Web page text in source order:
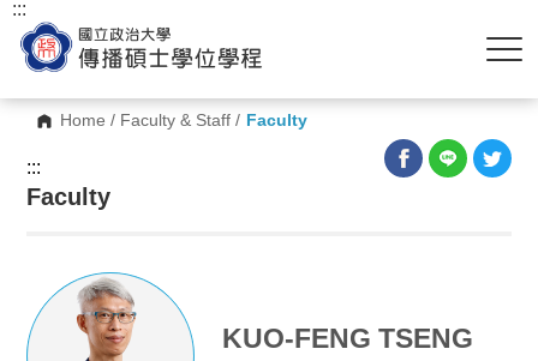
Home / Faculty & Staff / Faculty
:::
:::
Faculty
KUO-FENG TSENG